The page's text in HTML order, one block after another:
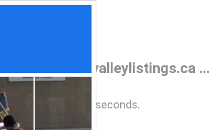
www.comoxvalleylistings.ca ...
after 5 seconds.